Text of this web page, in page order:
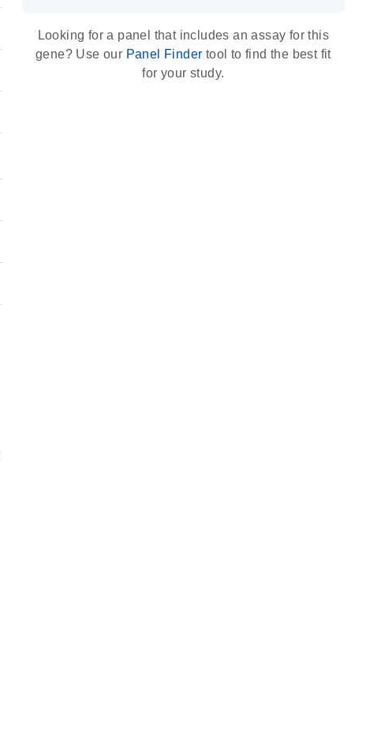
Looking for a panel that includes an assay for this
gene? Use our Panel Finder tool to find the best fit
for your study.